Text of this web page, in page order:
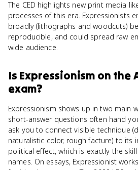
The CED highlights new print media
processes of this era. Expressionists
broadly (lithographs and woodcuts)
reproducible, and could spread raw
wide audience.
Is Expressionism on the
exam?
Expressionism shows up in two main
short-answer questions often hand
ask you to connect visible technique
naturalistic color, rough facture) to its
political effect, which is exactly the
names. On essays, Expressionist